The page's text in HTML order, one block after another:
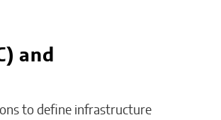
and
to define infrastructure